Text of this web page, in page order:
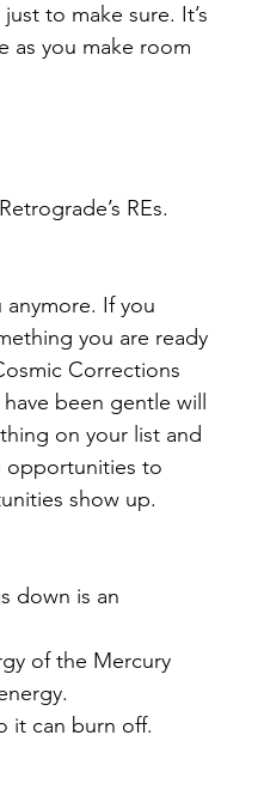
to make sure. It’s
as you make room
REs.
anymore. If you
you are ready
Corrections
been gentle will
on your list and
opportunities to
show up.
down is an
of the Mercury
it can burn off.